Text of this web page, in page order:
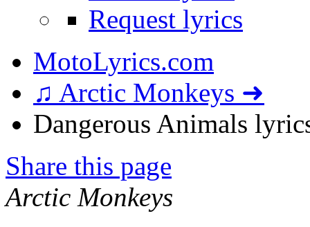
Request lyrics
MotoLyrics.com
♫ Arctic Monkeys ➜
Dangerous Animals
Share this page
Arctic Monkeys